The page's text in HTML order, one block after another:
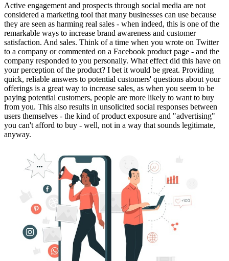
Active engagement and prospects through social media are not
considered a marketing tool that many businesses can use because
they are seen as harming real sales - when indeed, this is one of the
remarkable ways to increase brand awareness and customer
satisfaction. And sales. Think of a time when you wrote on Twitter
to a company or commented on a Facebook product page - and the
company responded to you personally. What effect did this have on
your perception of the product? I bet it would be great. Providing
quick, reliable answers to potential customers' questions about your
offerings is a great way to increase sales, as when you seem to be
paying potential customers, people are more likely to want to buy
from you. This also results in unsolicited social responses between
users themselves - the kind of product exposure and "advertising"
you can't afford to buy - well, not in a way that sounds legitimate,
anyway.